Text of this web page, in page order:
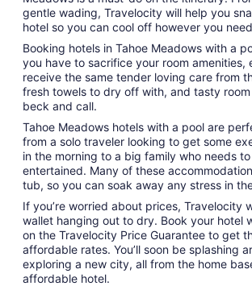
gentle wading, Travelocity will help you
hotel so you can cool off however you
Booking hotels in Tahoe Meadows with a
you have to sacrifice your room amenities,
receive the same tender loving care from
fresh towels to dry off with, and tasty
beck and call.
Tahoe Meadows hotels with a pool are
from a solo traveler looking to get some
in the morning to a big family who needs
entertained. Many of these
tub, so you can soak away any stress in
If you’re worried about prices, Travelocity
wallet hanging out to dry. Book your hotel
on the Travelocity Price Guarantee to get
affordable rates. You’ll soon be splashing
exploring a new city, all from the home
affordable hotel.